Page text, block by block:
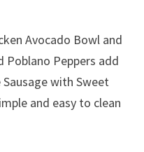
Avocado Bowl and
Poblano Peppers add
with Sweet
and easy to clean